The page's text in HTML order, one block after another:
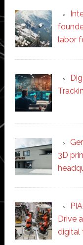
labor
3D
Drive
digital